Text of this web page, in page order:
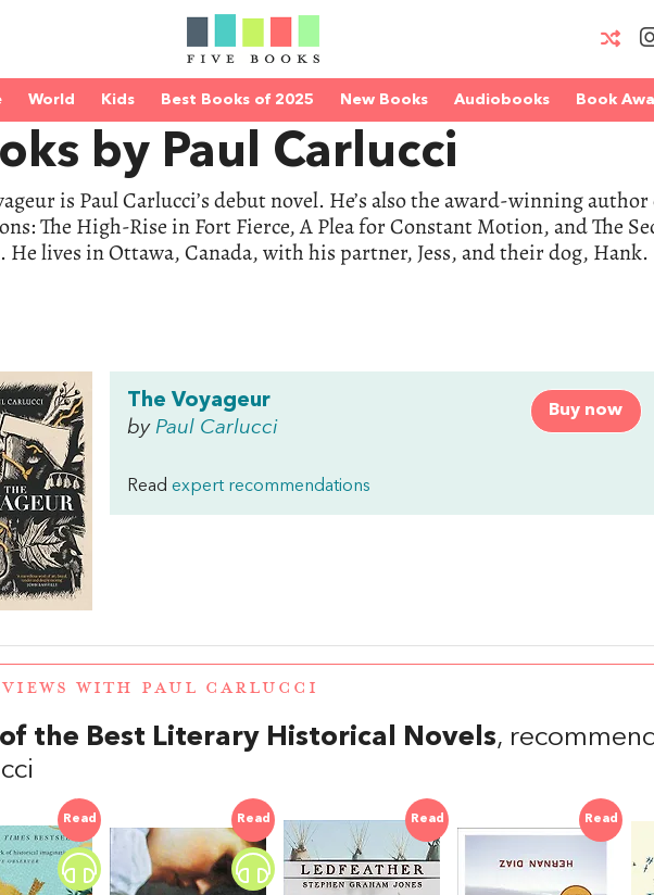
World Kids Best Books of 2025 New Books Audiobooks Book
by Paul Carlucci
is Paul Carlucci’s debut novel. He’s also the award-winning
The High-Rise in Fort Fierce, A Plea for Constant Motion, and The
He lives in Ottawa, Canada, with his partner, Jess, and their dog, Hank.
Buy now
The Voyageur
by Paul Carlucci
Read expert recommendations
WITH PAUL CARLUCCI
of the Best Literary Historical Novels,
Read Read Read Read